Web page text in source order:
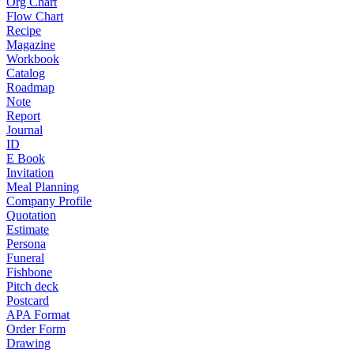
Flow Chart
Recipe
Magazine
Workbook
Catalog
Roadmap
Note
Report
Journal
ID
E Book
Invitation
Meal Planning
Company Profile
Quotation
Estimate
Persona
Funeral
Fishbone
Pitch deck
Postcard
APA Format
Order Form
Drawing